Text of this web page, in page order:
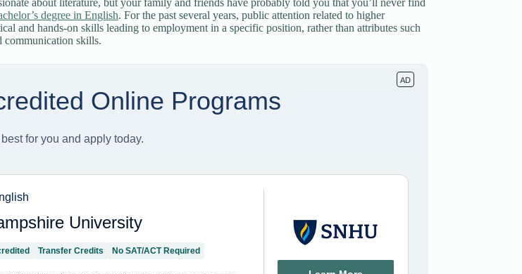
about literature, but your family and friends have probably told you that you’ll never find
degree in English. For the past several years, public attention related to higher
and hands-on skills leading to employment in a specific position, rather than attributes such
communication skills.